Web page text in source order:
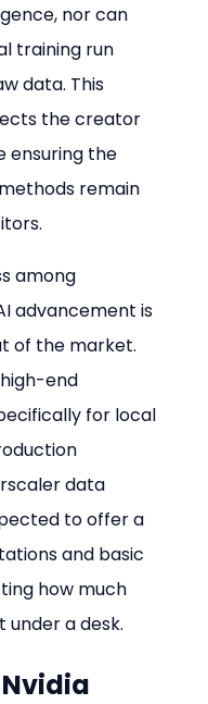
nor can
training run
data. This
the creator
ensuring the
remain
among
advancement is
of the market.
end
for local
data
to offer a
and basic
how much
a desk.